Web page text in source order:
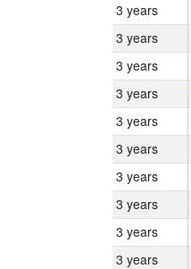
3 years
3 years
3 years
3 years
3 years
3 years
3 years
3 years
3 years
3 years